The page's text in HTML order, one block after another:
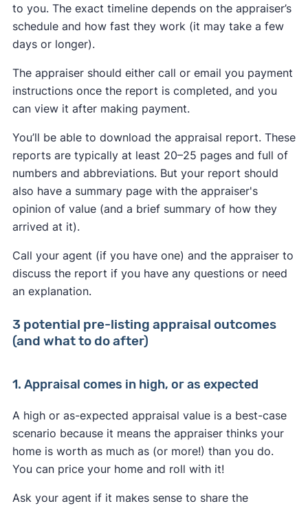
to you. The exact timeline depends on the appraiser’s
schedule and how fast they work (it may take a few
days or longer).
The appraiser should either call or email you payment
instructions once the report is completed, and you
can view it after making payment.
You’ll be able to download the appraisal report. These
reports are typically at least 20–25 pages and full of
numbers and abbreviations. But your report should
also have a summary page with the appraiser's
opinion of value (and a brief summary of how they
arrived at it).
Call your agent (if you have one) and the appraiser to
discuss the report if you have any questions or need
an explanation.
3 potential pre-listing appraisal outcomes
(and what to do after)
1. Appraisal comes in high, or as expected
A high or as-expected appraisal value is a best-case
scenario because it means the appraiser thinks your
home is worth as much as (or more!) than you do.
You can price your home and roll with it!
Ask your agent if it makes sense to share the